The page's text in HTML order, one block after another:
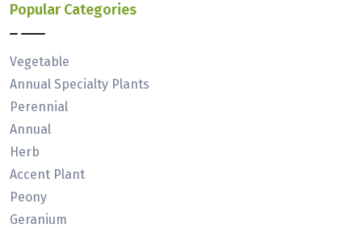
Popular Categories
Vegetable
Annual Specialty Plants
Perennial
Annual
Herb
Accent Plant
Peony
Geranium